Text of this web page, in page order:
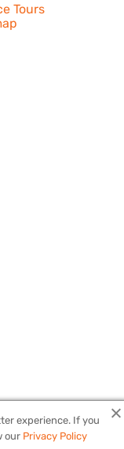
Tours
America Israel Tours
experience. If you
our Privacy Policy